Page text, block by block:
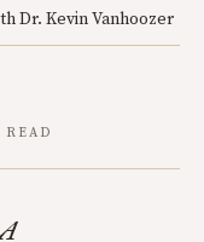
Dr. Kevin Vanhoozer